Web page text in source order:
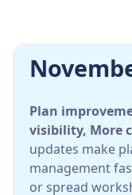
Plan
visibility, More
updates make
management
or spread